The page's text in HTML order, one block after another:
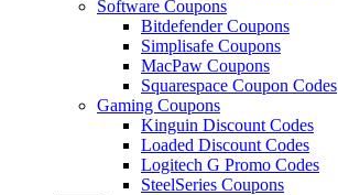
Software Coupons
Bitdefender Coupons
Simplisafe Coupons
MacPaw Coupons
Squarespace Coupon Codes
Gaming Coupons
Kinguin Discount Codes
Loaded Discount Codes
Logitech G Promo Codes
SteelSeries Coupons